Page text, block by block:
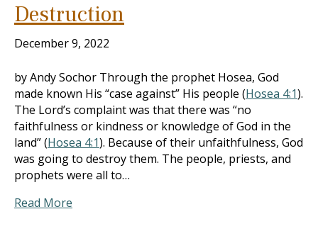
Destruction
December 9, 2022
by Andy Sochor Through the prophet Hosea, God
made known His “case against” His people (Hosea 4:1).
The Lord’s complaint was that there was “no
faithfulness or kindness or knowledge of God in the
land” (Hosea 4:1). Because of their unfaithfulness, God
was going to destroy them. The people, priests, and
prophets were all to…
Read More